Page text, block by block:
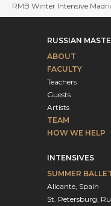
RMB Winter Intensive
RUSSIAN
ABOUT
FACULTY
Teachers
Guests
Artists
TEAM
HOW WE HELP
INTENSIVES
SUMMER
Alicante, Spain
St. Petersburg,